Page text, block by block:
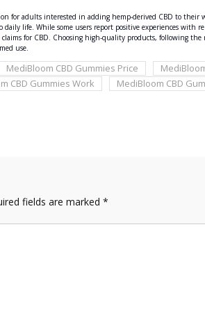
for adults interested in adding hemp-derived CBD to their
life. While some users report positive experiences with
for CBD. Choosing high-quality products, following the
use.
MediBloom CBD Gummies Price
CBD Gummies Work MediBloom CBD
fields are marked *